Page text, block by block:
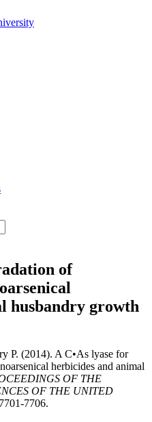
of
husbandry growth
P. (2014). A C•As lyase for
herbicides and animal
OF THE
OF THE UNITED
7706.